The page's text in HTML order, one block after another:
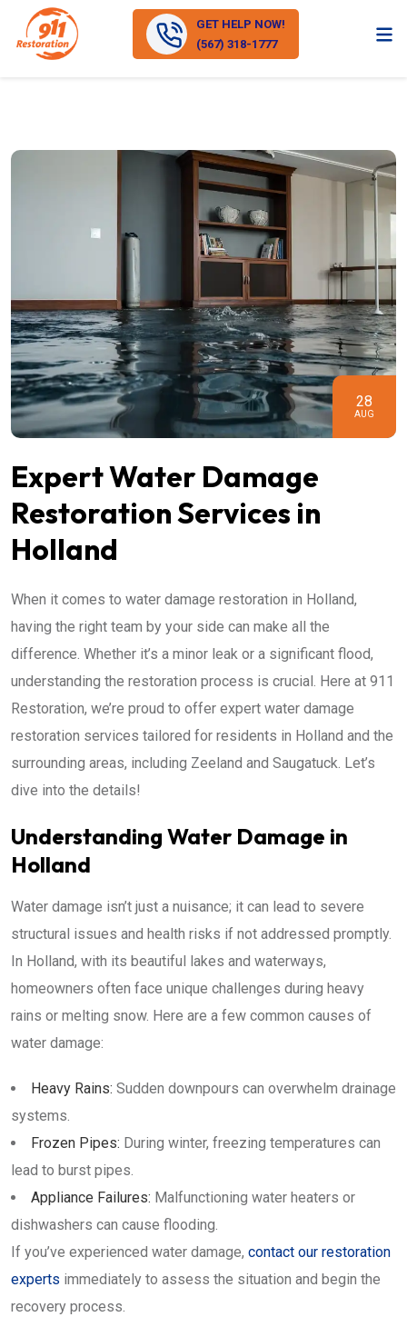
GET HELP NOW!
(567) 318-1777
28
AUG
Expert Water Damage
Restoration Services in
Holland
When it comes to water damage restoration in Holland,
having the right team by your side can make all the
difference. Whether it’s a minor leak or a significant flood,
understanding the restoration process is crucial. Here at 911
Restoration, we’re proud to offer expert water damage
restoration services tailored for residents in Holland and the
surrounding areas, including Zeeland and Saugatuck. Let’s
dive into the details!
Understanding Water Damage in
Holland
Water damage isn’t just a nuisance; it can lead to severe
structural issues and health risks if not addressed promptly.
In Holland, with its beautiful lakes and waterways,
homeowners often face unique challenges during heavy
rains or melting snow. Here are a few common causes of
water damage:
Heavy Rains: Sudden downpours can overwhelm drainage
systems.
Frozen Pipes: During winter, freezing temperatures can
lead to burst pipes.
Appliance Failures: Malfunctioning water heaters or
dishwashers can cause flooding.
If you’ve experienced water damage, contact our restoration
experts immediately to assess the situation and begin the
recovery process.